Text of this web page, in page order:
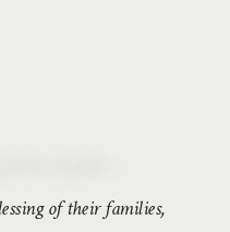
of their families,